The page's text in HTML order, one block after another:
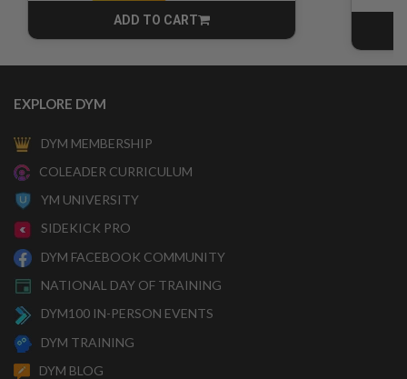
ADD TO CART
CART
EXPLORE DYM
DYM MEMBERSHIP
COLEADER CURRICULUM
YM UNIVERSITY
SIDEKICK PRO
DYM FACEBOOK COMMUNITY
NATIONAL DAY OF TRAINING
DYM100 IN-PERSON EVENTS
DYM TRAINING
DYM BLOG